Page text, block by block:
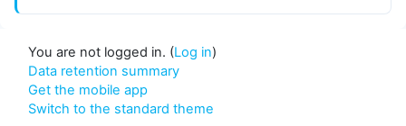
You are not logged in. (Log in)
Data retention summary
Get the mobile app
Switch to the standard theme